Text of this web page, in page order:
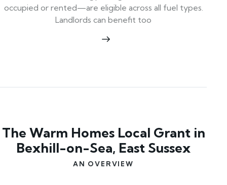
occupied or rented—are eligible across all fuel types.
Landlords can benefit too
The Warm Homes Local Grant in
Bexhill-on-Sea, East Sussex
AN OVERVIEW